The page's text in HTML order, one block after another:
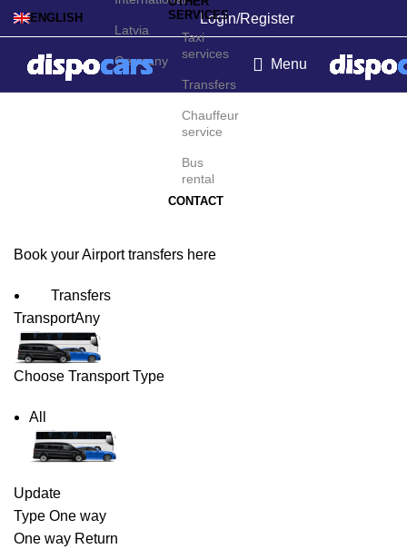
ENGLISH
Latvia
Germany
Login/Register
SERVICES
Taxi
services
Transfers
Chauffeur
service
Bus
rental
CONTACT
Menu
Monrovia Airport
Book your Airport transfers here
Transfers
TransportAny
Choose Transport Type
All
Update
Type One way
One way Return